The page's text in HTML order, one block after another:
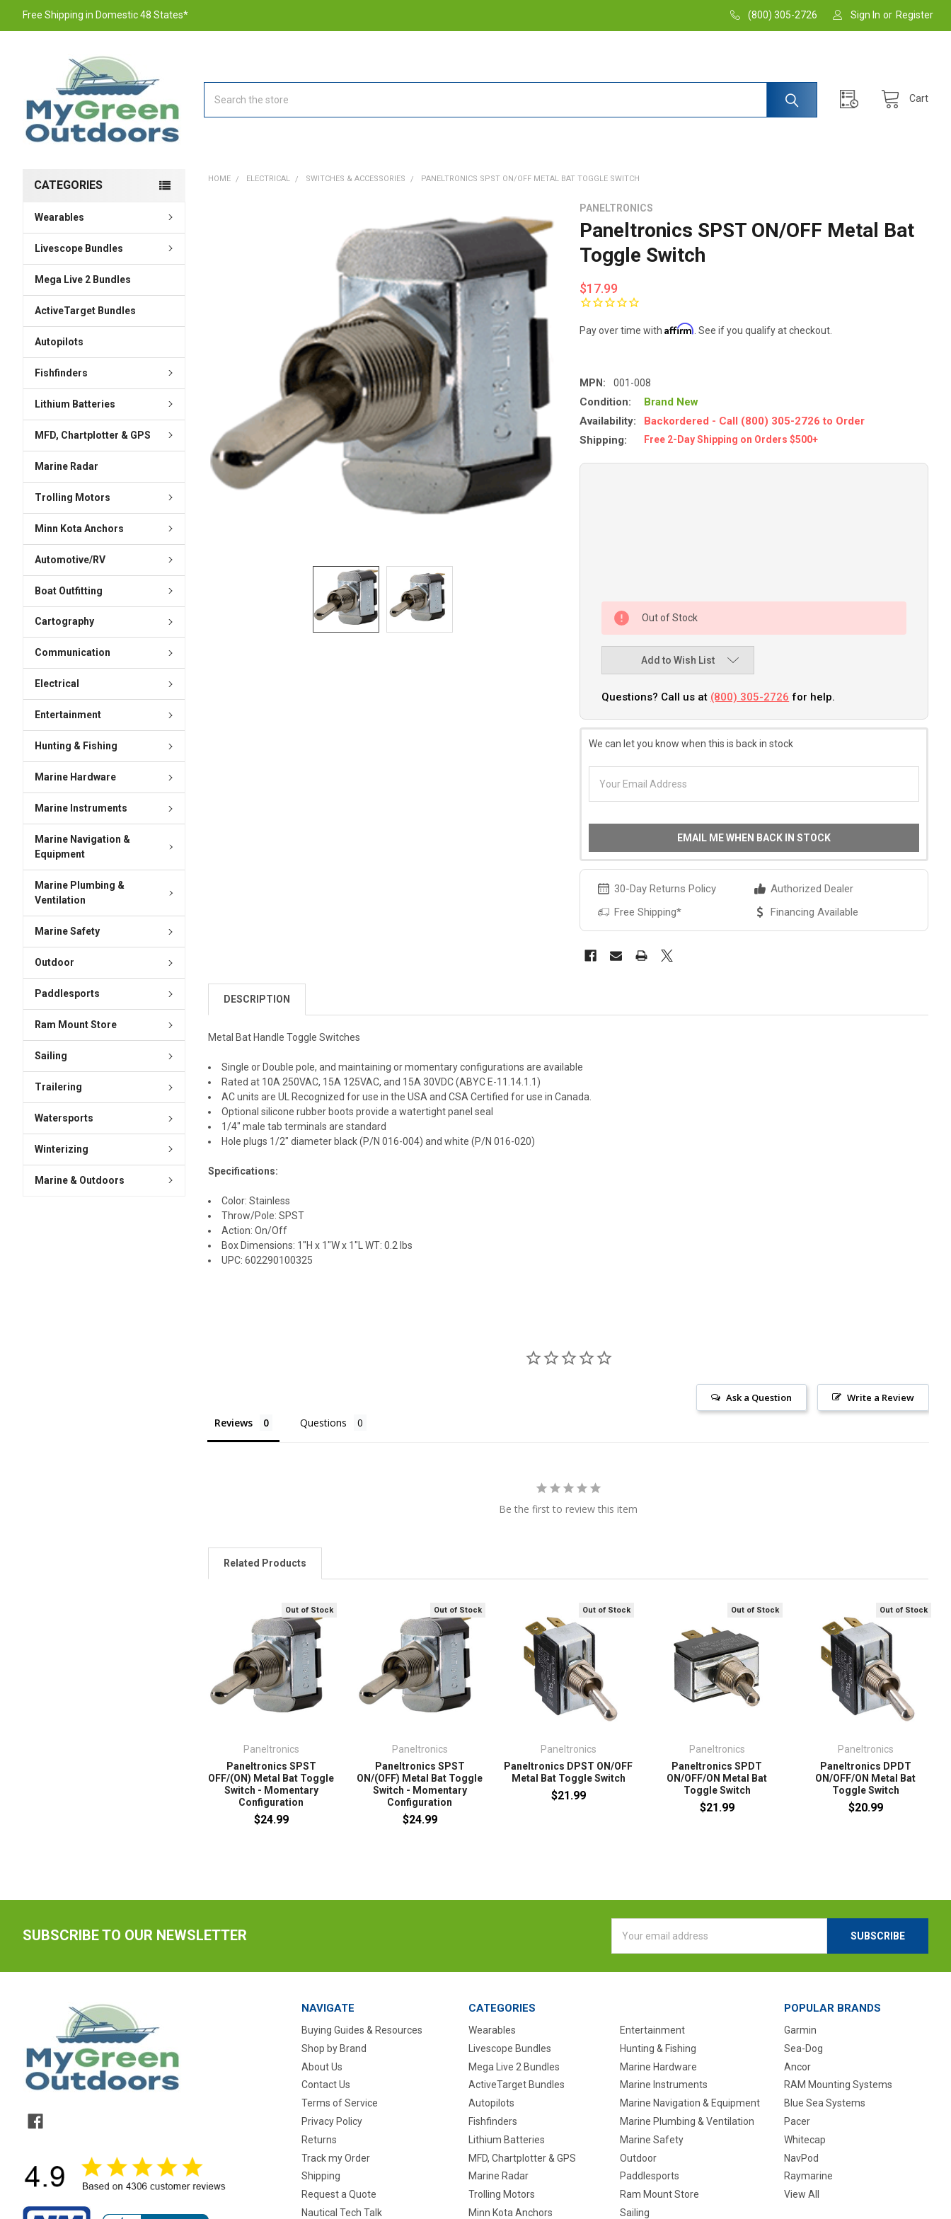
Free Shipping in Domestic 48 States* (800) 305-2726 Sign In or Register
Cart
CATEGORIES
Wearables
Livescope Bundles
Mega Live 2 Bundles
ActiveTarget Bundles
Autopilots
Fishfinders
Lithium Batteries
MFD, Chartplotter & GPS
Marine Radar
Trolling Motors
Minn Kota Anchors
Automotive/RV
Boat Outfitting
Cartography
Communication
Electrical
Entertainment
Hunting & Fishing
Marine Hardware
Marine Instruments
Marine Navigation &
Equipment
Marine Plumbing &
Ventilation
Marine Safety
Outdoor
Paddlesports
Ram Mount Store
Sailing
Trailering
Watersports
Winterizing
Marine & Outdoors
HOME ELECTRICAL SWITCHES & ACCESSORIES PANELTRONICS SPST ON/OFF METAL BAT TOGGLE SWITCH
PANELTRONICS
Paneltronics SPST ON/OFF Metal Bat
Toggle Switch
$17.99
Pay over time withAffirm . See if you qualify at checkout.
MPN: 001-008
Condition:
Brand New
Availability:
Backordered - Call (800) 305-2726 to Order
Shipping:
Free 2-Day Shipping on Orders $500+
Out of Stock
Add to Wish List
Questions? Call us at (800) 305-2726 for help.
We can let you know when this is back in stock
EMAIL ME WHEN BACK IN STOCK
30-Day Returns Policy
Authorized Dealer
Free Shipping*
Financing Available
DESCRIPTION
Metal Bat Handle Toggle Switches
Single or Double pole, and maintaining or momentary configurations are available
Rated at 10A 250VAC, 15A 125VAC, and 15A 30VDC (ABYC E-11.14.1.1)
AC units are UL Recognized for use in the USA and CSA Certified for use in Canada.
Optional silicone rubber boots provide a watertight panel seal
1/4" male tab terminals are standard
Hole plugs 1/2" diameter black (P/N 016-004) and white (P/N 016-020)
Specifications:
Color: Stainless
Throw/Pole: SPST
Action: On/Off
Box Dimensions: 1"H x 1"W x 1"L WT: 0.2 lbs
UPC: 602290100325
Write a Review
Ask a Question
Reviews Questions
Be the first to review this item
Related Products
Out of Stock
Paneltronics
Paneltronics SPST
OFF/(ON) Metal Bat Toggle
Switch - Momentary
Configuration
$24.99
Out of Stock
Paneltronics
Paneltronics SPST
ON/(OFF) Metal Bat Toggle
Switch - Momentary
Configuration
$24.99
Out of Stock
Paneltronics
Paneltronics DPST ON/OFF
Metal Bat Toggle Switch
$21.99
Out of Stock
Paneltronics
Paneltronics SPDT
ON/OFF/ON Metal Bat
Toggle Switch
$21.99
Out of Stock
Paneltronics
Paneltronics DPDT
ON/OFF/ON Metal Bat
Toggle Switch
$20.99
SUBSCRIBE TO OUR NEWSLETTER
Address
NAVIGATE
Buying Guides & Resources
Shop by Brand
About Us
Contact Us
Terms of Service
Privacy Policy
Returns
Track my Order
Shipping
Request a Quote
Nautical Tech Talk
CATEGORIES
Wearables
Livescope Bundles
Mega Live 2 Bundles
ActiveTarget Bundles
Autopilots
Fishfinders
Lithium Batteries
MFD, Chartplotter & GPS
Marine Radar
Trolling Motors
Minn Kota Anchors
Entertainment
Hunting & Fishing
Marine Hardware
Marine Instruments
Marine Navigation & Equipment
Marine Plumbing & Ventilation
Marine Safety
Outdoor
Paddlesports
Ram Mount Store
Sailing
POPULAR BRANDS
Garmin
Sea-Dog
Ancor
RAM Mounting Systems
Blue Sea Systems
Pacer
Whitecap
NavPod
Raymarine
View All